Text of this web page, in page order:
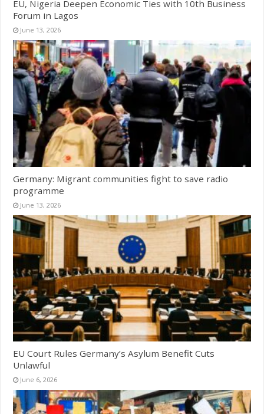
EU, Nigeria Deepen Economic Ties with 10th Business
Forum in Lagos
June 13, 2026
Germany: Migrant communities fight to save radio
programme
June 13, 2026
EU Court Rules Germany’s Asylum Benefit Cuts
Unlawful
June 6, 2026